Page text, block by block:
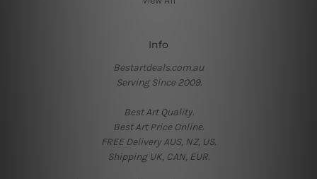
Info
Bestartdeals.com.au
Serving Since 2009.
Best Art Quality.
Best Art Price Online.
FREE Delivery AUS, NZ, US.
Shipping UK, CAN, EUR.